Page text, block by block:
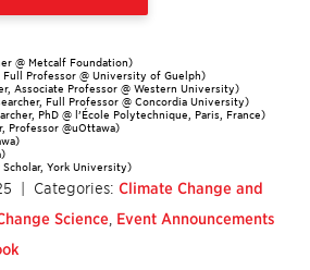
@ Metcalf Foundation)
Full Professor @ University of Guelph)
Associate Professor @ Western University)
Full Professor @ Concordia University)
PhD @ l’École Polytechnique, Paris, France)
Professor @uOttawa)
York University)
| Categories: Climate Change and
Science, Event Announcements